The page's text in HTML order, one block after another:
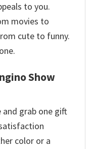
to you.
movies to
cute to funny.
Show
and grab one gift
color or a